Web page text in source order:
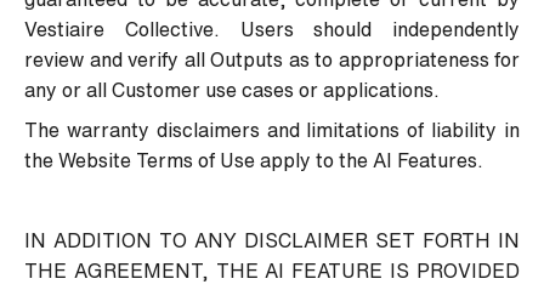
Vestiaire Collective. Users should independently
review and verify all Outputs as to appropriateness for
any or all Customer use cases or applications.
The warranty disclaimers and limitations of liability in
the Website Terms of Use apply to the AI Features.
IN ADDITION TO ANY DISCLAIMER SET FORTH IN
THE AGREEMENT, THE AI FEATURE IS PROVIDED